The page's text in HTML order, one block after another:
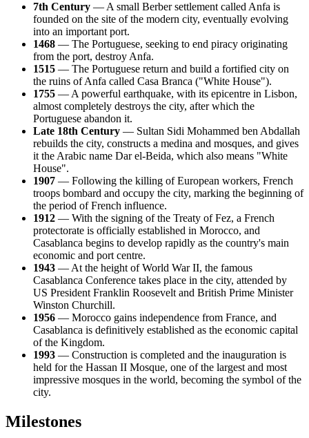
7th Century — A small Berber settlement called Anfa is
founded on the site of the modern city, eventually evolving
into an important port.
1468 — The Portuguese, seeking to end piracy originating
from the port, destroy Anfa.
1515 — The Portuguese return and build a fortified city on
the ruins of Anfa called Casa Branca ("White House").
1755 — A powerful earthquake, with its epicentre in Lisbon,
almost completely destroys the city, after which the
Portuguese abandon it.
Late 18th Century — Sultan Sidi Mohammed ben Abdallah
rebuilds the city, constructs a medina and mosques, and gives
it the Arabic name Dar el-Beida, which also means "White
House".
1907 — Following the killing of European workers, French
troops bombard and occupy the city, marking the beginning of
the period of French influence.
1912 — With the signing of the Treaty of Fez, a French
protectorate is officially established in Morocco, and
Casablanca begins to develop rapidly as the country's main
economic and port centre.
1943 — At the height of World War II, the famous
Casablanca Conference takes place in the city, attended by
US President Franklin Roosevelt and British Prime Minister
Winston Churchill.
1956 — Morocco gains independence from France, and
Casablanca is definitively established as the economic capital
of the Kingdom.
1993 — Construction is completed and the inauguration is
held for the Hassan II Mosque, one of the largest and most
impressive mosques in the world, becoming the symbol of the
city.
Milestones